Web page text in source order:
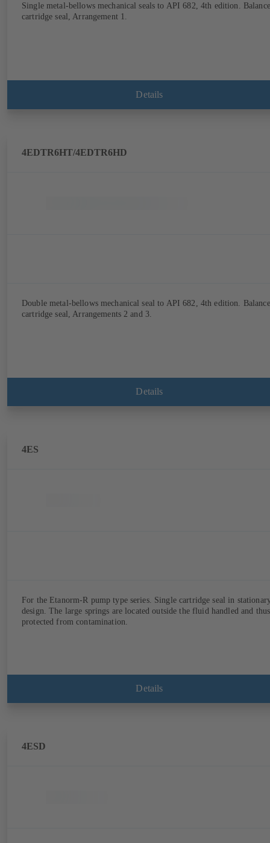
Single metal-bellows mechanical seals to API 682, 4th edition.
cartridge seal, Arrangement 1.
Details
4EDTR6HT/4EDTR6HD
Double metal-bellows mechanical seal to API 682, 4th edition.
cartridge seal, Arrangements 2 and 3.
Details
4ES
For the Etanorm-R pump type series. Single cartridge seal in
design. The large springs are located outside the fluid handled and thus
protected from contamination.
Details
4ESD